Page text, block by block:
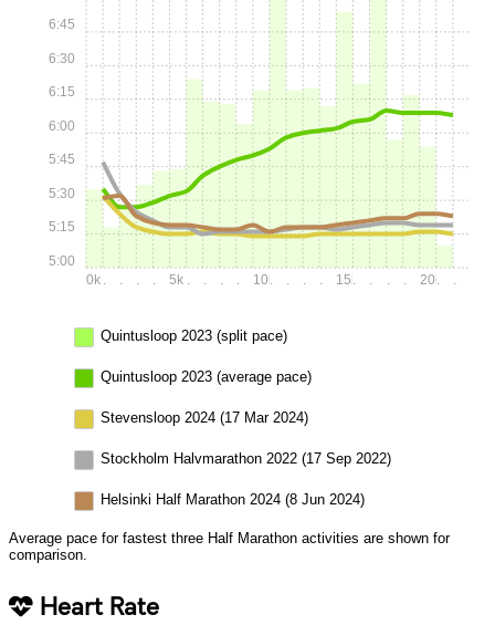
0k . . . . 5k . . . . 10k. . . . 15k. . . . 20k. .
5:00
5:15
5:30
5:45
6:00
6:15
6:30
6:45
Quintusloop 2023 (split pace)
Quintusloop 2023 (average pace)
Stevensloop 2024 (17 Mar 2024)
Stockholm Halvmarathon 2022 (17 Sep 2022)
Helsinki Half Marathon 2024 (8 Jun 2024)
Average pace for fastest three Half Marathon activities are shown for
comparison.
Heart Rate